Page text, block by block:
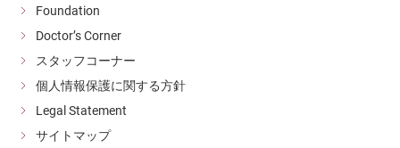
Foundation
Doctor’s Corner
スタッフコーナー
個人情報保護に関する方針
Legal Statement
サイトマップ